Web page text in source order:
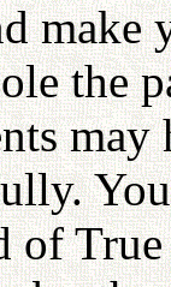
make
the
of